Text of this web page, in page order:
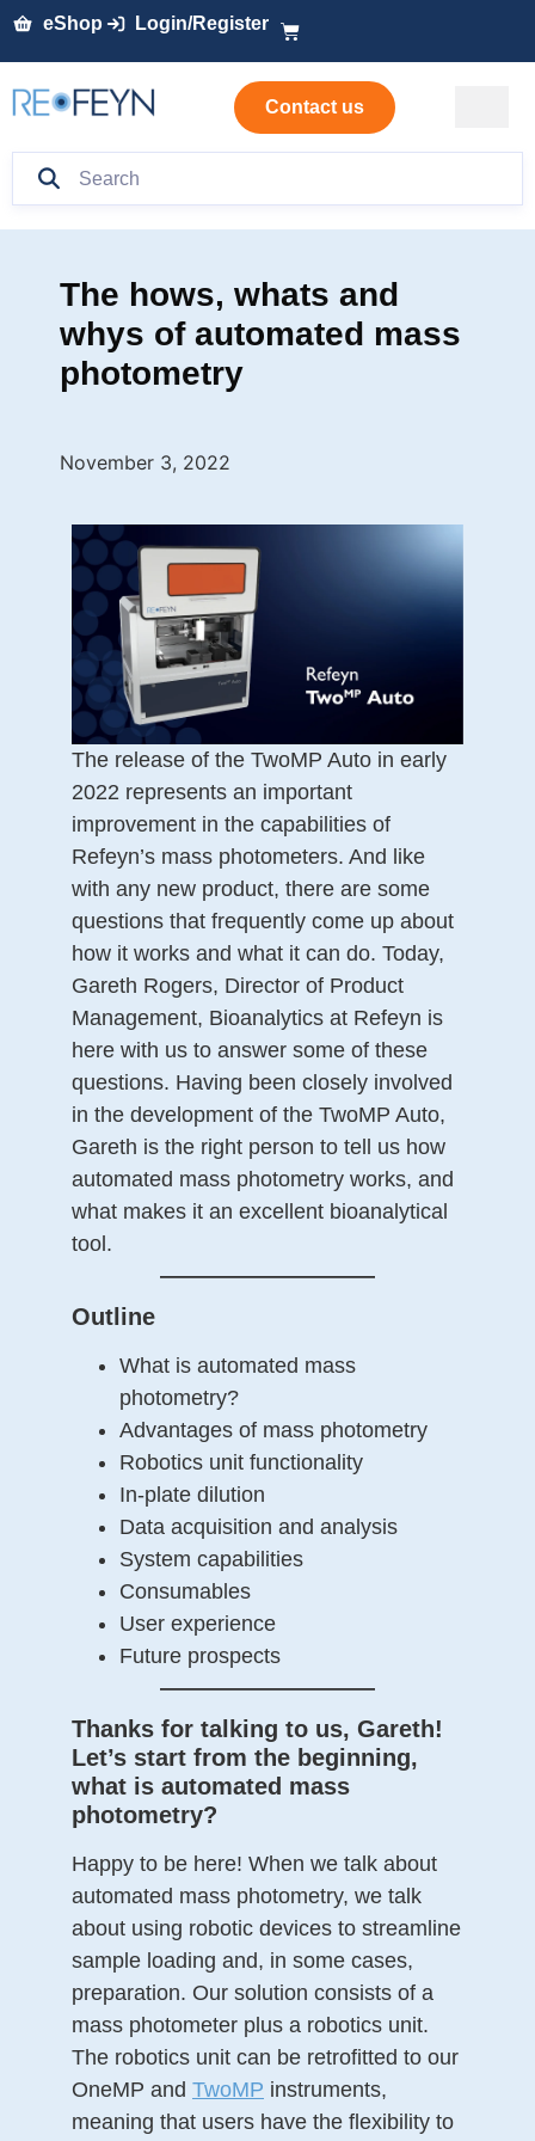
eShop Login/Register
Contact us
The hows, whats and
whys of automated mass
photometry
November 3, 2022
The release of the TwoMP Auto in early
2022 represents an important
improvement in the capabilities of
Refeyn’s mass photometers. And like
with any new product, there are some
questions that frequently come up about
how it works and what it can do. Today,
Gareth Rogers, Director of Product
Management, Bioanalytics at Refeyn is
here with us to answer some of these
questions. Having been closely involved
in the development of the TwoMP Auto,
Gareth is the right person to tell us how
automated mass photometry works, and
what makes it an excellent bioanalytical
tool.
——————————
Outline
What is automated mass
photometry?
Advantages of mass photometry
Robotics unit functionality
In-plate dilution
Data acquisition and analysis
System capabilities
Consumables
User experience
Future prospects
——————————
Thanks for talking to us, Gareth!
Let’s start from the beginning,
what is automated mass
photometry?
Happy to be here! When we talk about
automated mass photometry, we talk
about using robotic devices to streamline
sample loading and, in some cases,
preparation. Our solution consists of a
mass photometer plus a robotics unit.
The robotics unit can be retrofitted to our
OneMP and TwoMP instruments,
meaning that users have the flexibility to